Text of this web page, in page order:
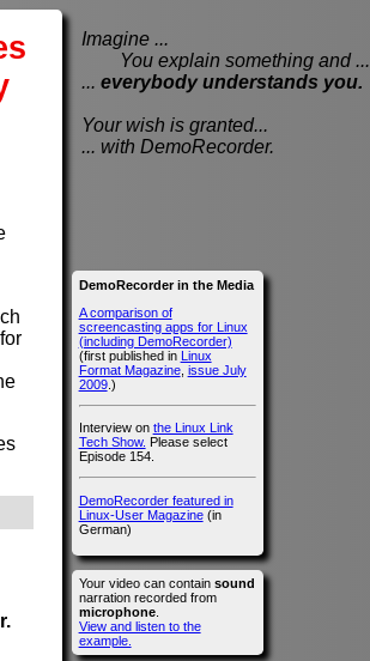
Imagine ...
You explain something and ...
... everybody understands you.
Your wish is granted...
... with DemoRecorder.
DemoRecorder in the Media
A comparison of
screencasting apps for Linux
(including DemoRecorder)
(first published in Linux
Format Magazine, issue July
2009.)
Interview on the Linux Link
Tech Show. Please select
Episode 154.
DemoRecorder featured in
Linux-User Magazine(in
German)
Your video can contain sound
narration recorded from
microphone.
View and listen to the
example.